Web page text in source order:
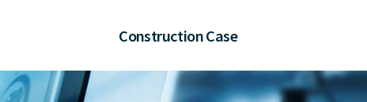
Construction Case